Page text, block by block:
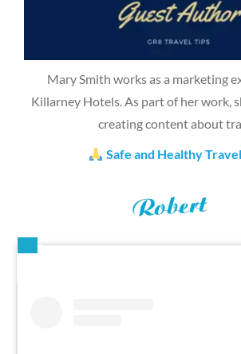
Mary Smith works as a marketing
Killarney Hotels. As part of her work,
creating content about
Safe and Healthy